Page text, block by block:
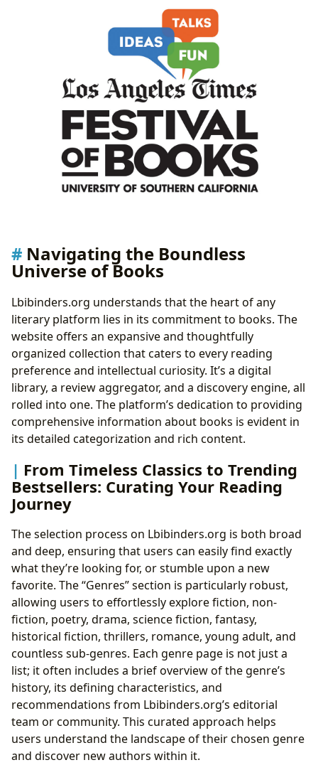
Navigating the Boundless
Universe of Books
Lbibinders.org understands that the heart of any
literary platform lies in its commitment to books. The
website offers an expansive and thoughtfully
organized collection that caters to every reading
preference and intellectual curiosity. It’s a digital
library, a review aggregator, and a discovery engine, all
rolled into one. The platform’s dedication to providing
comprehensive information about books is evident in
its detailed categorization and rich content.
From Timeless Classics to Trending
Bestsellers: Curating Your Reading
Journey
The selection process on Lbibinders.org is both broad
and deep, ensuring that users can easily find exactly
what they’re looking for, or stumble upon a new
favorite. The “Genres” section is particularly robust,
allowing users to effortlessly explore fiction, non-
fiction, poetry, drama, science fiction, fantasy,
historical fiction, thrillers, romance, young adult, and
countless sub-genres. Each genre page is not just a
list; it often includes a brief overview of the genre’s
history, its defining characteristics, and
recommendations from Lbibinders.org’s editorial
team or community. This curated approach helps
users understand the landscape of their chosen genre
and discover new authors within it.